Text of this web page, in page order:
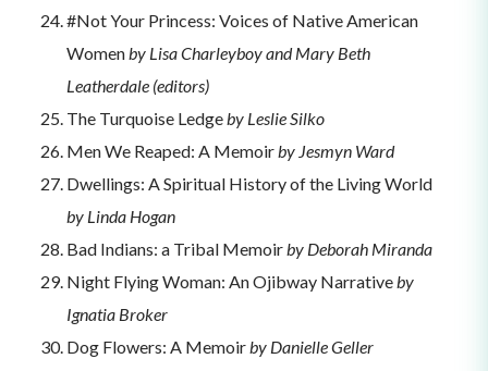
#Not Your Princess: Voices of Native American
Womenby Lisa Charleyboy and Mary Beth
Leatherdale (editors)
The Turquoise Ledgeby Leslie Silko
Men We Reaped: A Memoirby Jesmyn Ward
Dwellings: A Spiritual History of the Living World
by Linda Hogan
Bad Indians: a Tribal Memoirby Deborah Miranda
Night Flying Woman: An Ojibway Narrativeby
Ignatia Broker
Dog Flowers: A Memoirby Danielle Geller